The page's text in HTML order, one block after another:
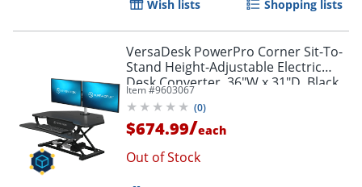
Wish lists Shopping lists
VersaDesk PowerPro Corner Sit-To-
Stand Height-Adjustable Electric
Desk Converter, 36"W x 31"D, Black
Item #9603067
(0)
$674.99/each
Out of Stock